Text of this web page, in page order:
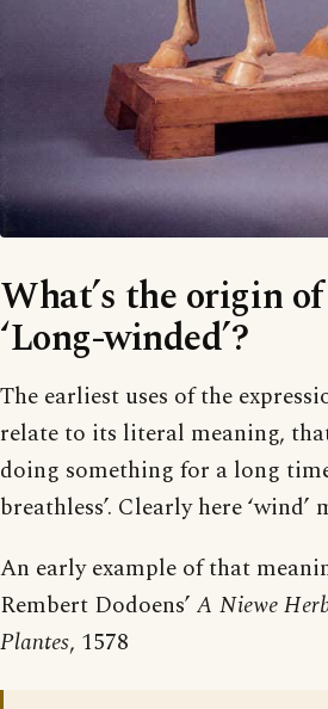
What’s the origin
‘Long-winded’?
The earliest uses of the
relate to its literal meaning,
doing something for a long
breathless’. Clearly here ‘wind’
An early example of that
Rembert Dodoens’ A Niewe
Plantes, 1578